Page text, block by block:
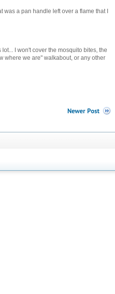
a pan handle left over a flame that I
I won't cover the mosquito bites, the
where we are" walkabout, or any other